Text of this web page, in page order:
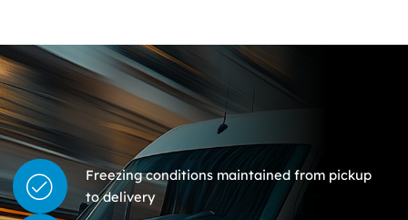
Freezing conditions maintained from pickup
to delivery